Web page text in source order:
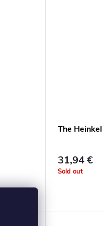
The
31,94 €
Sold out